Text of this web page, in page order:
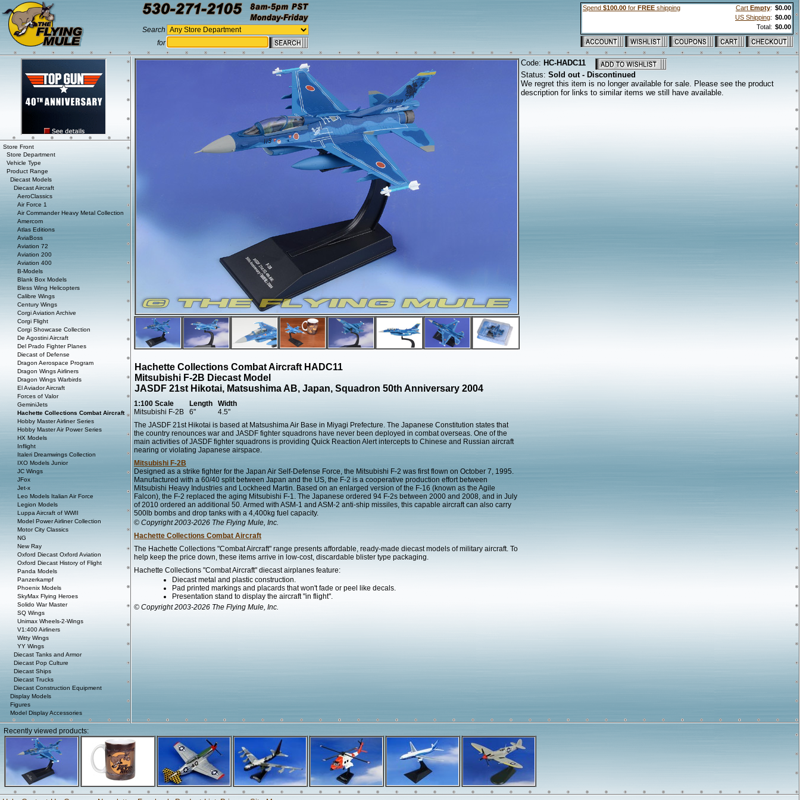
Search
for
Spend $100.00 for FREE shipping Cart Empty: $0.00
US Shipping: $0.00
Total: $0.00
Code: HC-HADC11
Status: Sold out - Discontinued
We regret this item is no longer available for sale. Please see the product
description for links to similar items we still have available.
Hachette Collections Combat Aircraft HADC11
Mitsubishi F-2B Diecast Model
JASDF 21st Hikotai, Matsushima AB, Japan, Squadron 50th Anniversary 2004
1:100 Scale Length
Width
Mitsubishi F-2B
6"
4.5"
The JASDF 21st Hikotai is based at Matsushima Air Base in Miyagi Prefecture. The Japanese Constitution states that
the country renounces war and JASDF fighter squadrons have never been deployed in combat overseas. One of the
main activities of JASDF fighter squadrons is providing Quick Reaction Alert intercepts to Chinese and Russian aircraft
nearing or violating Japanese airspace.
Mitsubishi F-2B
Designed as a strike fighter for the Japan Air Self-Defense Force, the Mitsubishi F-2 was first flown on October 7, 1995.
Manufactured with a 60/40 split between Japan and the US, the F-2 is a cooperative production effort between
Mitsubishi Heavy Industries and Lockheed Martin. Based on an enlarged version of the F-16 (known as the Agile
Falcon), the F-2 replaced the aging Mitsubishi F-1. The Japanese ordered 94 F-2s between 2000 and 2008, and in July
of 2010 ordered an additional 50. Armed with ASM-1 and ASM-2 anti-ship missiles, this capable aircraft can also carry
500lb bombs and drop tanks with a 4,400kg fuel capacity.
© Copyright 2003-2026 The Flying Mule, Inc.
Hachette Collections Combat Aircraft
The Hachette Collections "Combat Aircraft" range presents affordable, ready-made diecast models of military aircraft. To
help keep the price down, these items arrive in low-cost, discardable blister type packaging.
Hachette Collections "Combat Aircraft" diecast airplanes feature:
Diecast metal and plastic construction.
Pad printed markings and placards that won't fade or peel like decals.
Presentation stand to display the aircraft "in flight".
© Copyright 2003-2026 The Flying Mule, Inc.
Store Front
Store Department
Vehicle Type
Product Range
Diecast Models
Diecast Aircraft
AeroClassics
Air Force 1
Air Commander Heavy Metal Collection
Amercom
Atlas Editions
AviaBoss
Aviation 72
Aviation 200
Aviation 400
B-Models
Blank Box Models
Bless Wing Helicopters
Calibre Wings
Century Wings
Corgi Aviation Archive
Corgi Flight
Corgi Showcase Collection
De Agostini Aircraft
Del Prado Fighter Planes
Diecast of Defense
Dragon Aerospace Program
Dragon Wings Airliners
Dragon Wings Warbirds
El Aviador Aircraft
Forces of Valor
GeminiJets
Hachette Collections Combat Aircraft
Hobby Master Airliner Series
Hobby Master Air Power Series
HX Models
Inflight
Italeri Dreamwings Collection
IXO Models Junior
JC Wings
JFox
Jet-x
Leo Models Italian Air Force
Legion Models
Luppa Aircraft of WWII
Model Power Airliner Collection
Motor City Classics
NG
New Ray
Oxford Diecast Oxford Aviation
Oxford Diecast History of Flight
Panda Models
Panzerkampf
Phoenix Models
SkyMax Flying Heroes
Solido War Master
SQ Wings
Unimax Wheels-2-Wings
V1:400 Airliners
Witty Wings
YY Wings
Diecast Tanks and Armor
Diecast Pop Culture
Diecast Ships
Diecast Trucks
Diecast Construction Equipment
Display Models
Figures
Model Display Accessories
Recently viewed products: